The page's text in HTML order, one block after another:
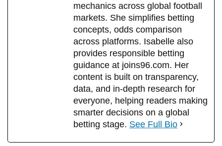
mechanics across global football
markets. She simplifies betting
concepts, odds comparison
across platforms. Isabelle also
provides responsible betting
guidance at joins96.com. Her
content is built on transparency,
data, and in-depth research for
everyone, helping readers making
smarter decisions on a global
betting stage. See Full Bio